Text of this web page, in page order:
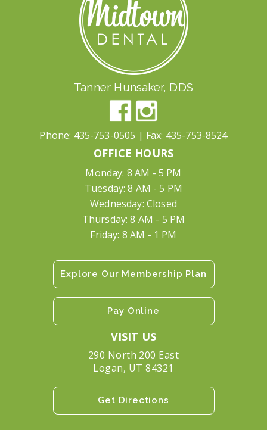
Tanner Hunsaker, DDS
Phone: 435-753-0505 | Fax: 435-753-8524
OFFICE HOURS
Monday: 8 AM - 5 PM
Tuesday: 8 AM - 5 PM
Wednesday: Closed
Thursday: 8 AM - 5 PM
Friday: 8 AM - 1 PM
Explore Our Membership Plan
Pay Online
VISIT US
290 North 200 East
Logan, UT 84321
Get Directions